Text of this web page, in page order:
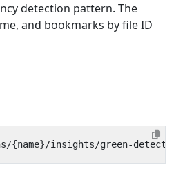
detection pattern. The
and bookmarks by file ID